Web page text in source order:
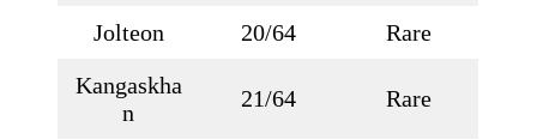
Jolteon 20/64
Rare
Kangaskha
n
21/64 Rare